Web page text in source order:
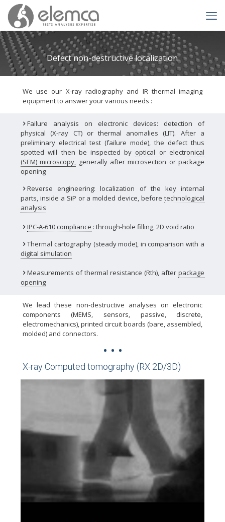
Defect non-destructive localization
We use our X-ray radiography and IR thermal imaging
equipment to answer your various needs :
Failure analysis on electronic devices: detection of
physical (X-ray CT) or thermal anomalies (LIT). After a
preliminary electrical test (failure mode), the defect thus
spotted will then be inspected by optical or electronical
(SEM) microscopy, generally after microsection or package
opening
Reverse engineering: localization of the key internal
parts, inside a SiP or a molded device, before technological
analysis
IPC-A-610 compliance : through-hole filling, 2D void ratio
Thermal cartography (steady mode), in comparison with a
digital simulation
Measurements of thermal resistance (Rth), after package
opening
We lead these non-destructive analyses on electronic
components (MEMS, sensors, passive, discrete,
electromechanics), printed circuit boards (bare, assembled,
molded) and connectors.
X-ray Computed tomography (RX 2D/3D)